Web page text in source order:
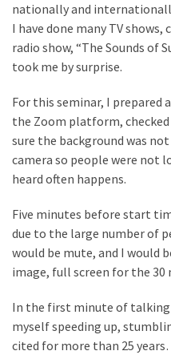
the
Handyman
Home
Online
MOST
USED
Painting
(284)
(283)
Flooring
nationally and
I have done many TV
radio show, “The Sounds of
took me by surprise.
For this seminar, I prepared
the Zoom platform,
sure the background was
camera so people were not
heard often happens.
Five minutes before start
due to the large number of
would be mute, and I would
image, full screen for the 30
In the first minute of talking
myself speeding up,
cited for more than 25